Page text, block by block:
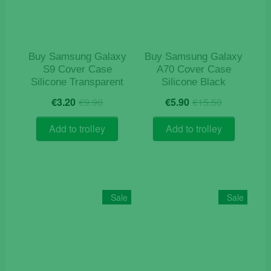
product
Buy Samsung Galaxy
S9 Cover Case
Silicone Transparent
€9.90Original
price
was:
€9.90.
€3.20 Current
price
is:
€3.20.
Add to trolley
Buy Samsung Galaxy
A70 Cover Case
Silicone Black
€15.50Original
price
was:
€15.50.
€5.90 Current
price
is:
€5.90.
Add to trolley
Sale Sale